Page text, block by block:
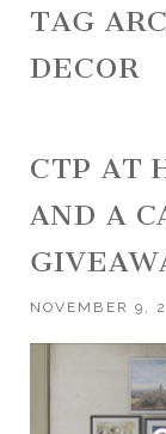
TAG
DECOR
CTP AT
AND A
NOVEMBER 9,